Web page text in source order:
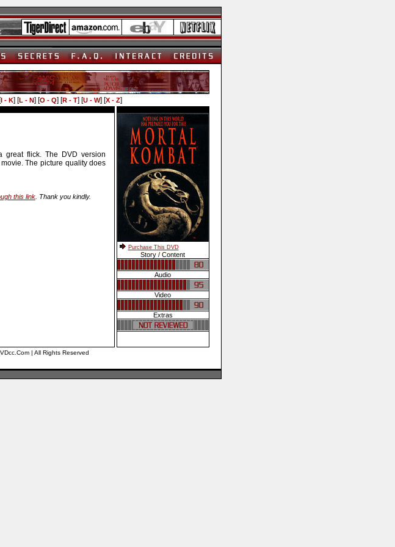
I - K] [L - N] [O - Q] [R - T] [U - W] [X - Z]
flick. The DVD version
The picture quality does
this link. Thank you kindly.
Purchase This DVD
Story / Content
Audio
Video
Extras
| All Rights Reserved